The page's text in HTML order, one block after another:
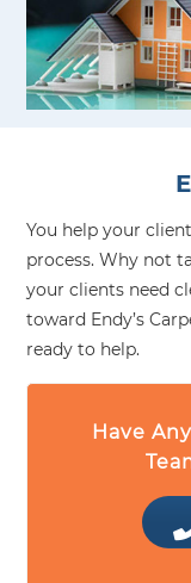
You help your
process. Why not
your clients need
toward Endy’s
ready to help.
Have